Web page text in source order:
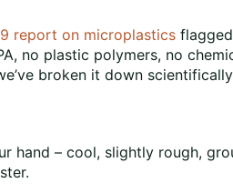
report on microplastics
no plastic polymers, no
broken it down
hand – cool, slightly rough,